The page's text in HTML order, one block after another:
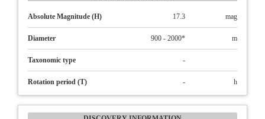
Absolute Magnitude (H) 17.3 mag
Diameter 900 - 2000* m
Taxonomic type -
Rotation period (T) - h